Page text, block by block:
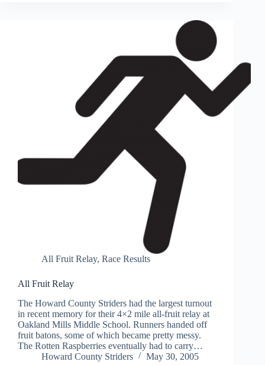
All Fruit Relay, Race Results
All Fruit Relay
The Howard County Striders had the largest turnout
in recent memory for their 4×2 mile all-fruit relay at
Oakland Mills Middle School. Runners handed off
fruit batons, some of which became pretty messy.
The Rotten Raspberries eventually had to carry…
Howard County Striders
May 30, 2005